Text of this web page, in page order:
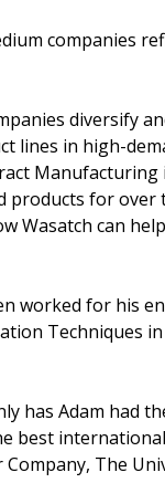
companies
diversify
lines in high-
Manufacturing
for over
Wasatch can
worked for his
Techniques
has Adam had
best
The